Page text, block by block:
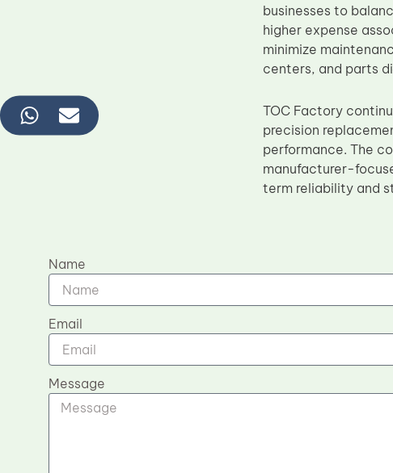
businesses to
higher expense
minimize
centers, and parts
TOC Factory
precision
performance. The
manufacturer-
term reliability and
Name
Email
Message